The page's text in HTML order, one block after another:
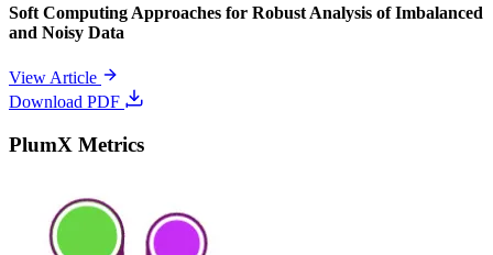
Soft Computing Approaches for Robust Analysis of Imbalanced
and Noisy Data
View Article
Download PDF
PlumX Metrics